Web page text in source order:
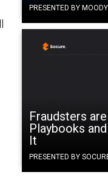
PRESENTED BY
Fraudsters
Playbooks
It
PRESENTED BY